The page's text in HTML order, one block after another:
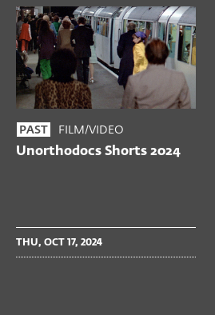
PAST FILM/VIDEO
Unorthodocs Shorts 2024
THU, OCT 17, 2024